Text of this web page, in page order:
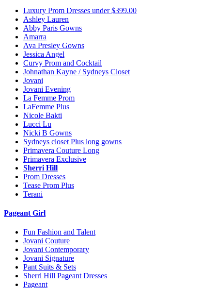
Luxury Prom Dresses under $399.00
Ashley Lauren
Abby Paris Gowns
Amarra
Ava Presley Gowns
Jessica Angel
Curvy Prom and Cocktail
Johnathan Kayne / Sydneys Closet
Jovani
Jovani Evening
La Femme Prom
LaFemme Plus
Nicole Bakti
Lucci Lu
Nicki B Gowns
Sydneys closet Plus long gowns
Primavera Couture Long
Primavera Exclusive
Sherri Hill
Prom Dresses
Tease Prom Plus
Terani
Pageant Girl
Fun Fashion and Talent
Jovani Couture
Jovani Contemporary
Jovani Signature
Pant Suits & Sets
Sherri Hill Pageant Dresses
Pageant